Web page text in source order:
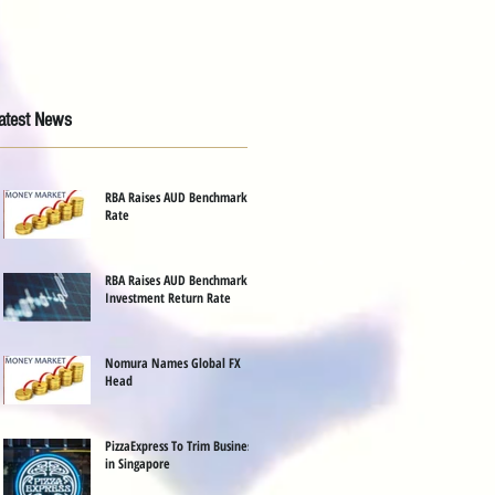
News
RBA Raises AUD Benchmark
Rate
RBA Raises AUD Benchmark
Investment Return Rate
Nomura Names Global FX
Head
PizzaExpress To Trim Business
in Singapore